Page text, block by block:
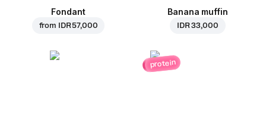
Fondant
from IDR 57,000
Banana muffin
IDR 33,000
protein